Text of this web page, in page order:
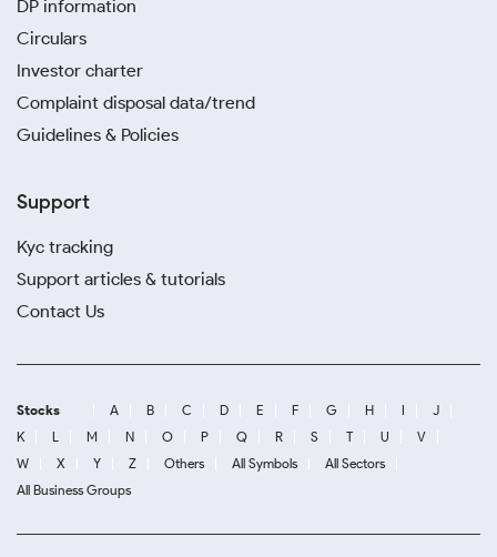
DP information
Circulars
Investor charter
Complaint disposal data/trend
Guidelines & Policies
Support
Kyc tracking
Support articles & tutorials
Contact Us
Stocks A B C D E F G H I
J
K
L M N O P Q R S T U
V
W
X Y Z Others All Symbols
All Sectors
All Business Groups